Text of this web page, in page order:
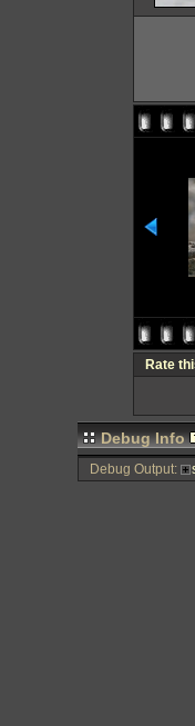
Rate
Debug Info
Debug Output: